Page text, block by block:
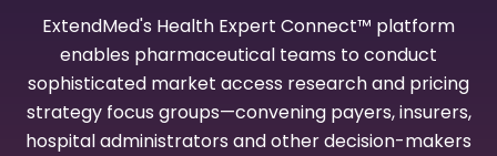
ExtendMed's Health Expert Connect™ platform
enables pharmaceutical teams to conduct
sophisticated market access research and pricing
strategy focus groups—convening payers, insurers,
hospital administrators and other decision-makers